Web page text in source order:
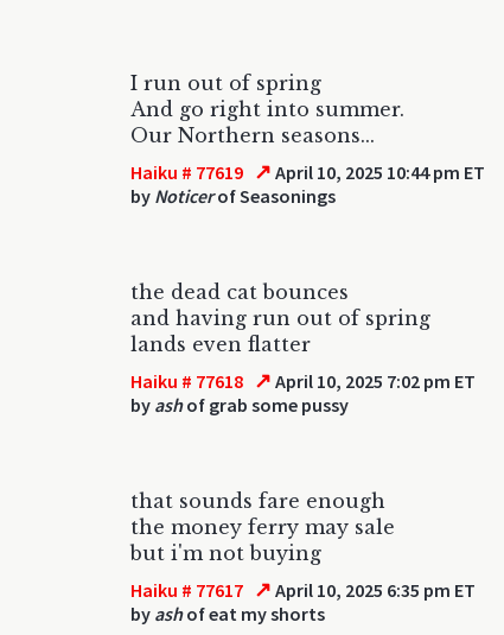
I run out of spring
And go right into summer.
Our Northern seasons...
Haiku # 77619 ↗ April 10, 2025 10:44 pm ET
by Noticerof Seasonings
the dead cat bounces
and having run out of spring
lands even flatter
Haiku # 77618 ↗ April 10, 2025 7:02 pm ET
by ashof grab some pussy
that sounds fare enough
the money ferry may sale
but i'm not buying
Haiku # 77617 ↗ April 10, 2025 6:35 pm ET
by ashof eat my shorts